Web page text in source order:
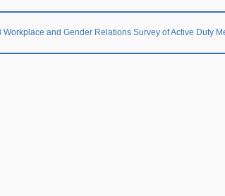
Workplace and Gender Relations Survey of Active Duty